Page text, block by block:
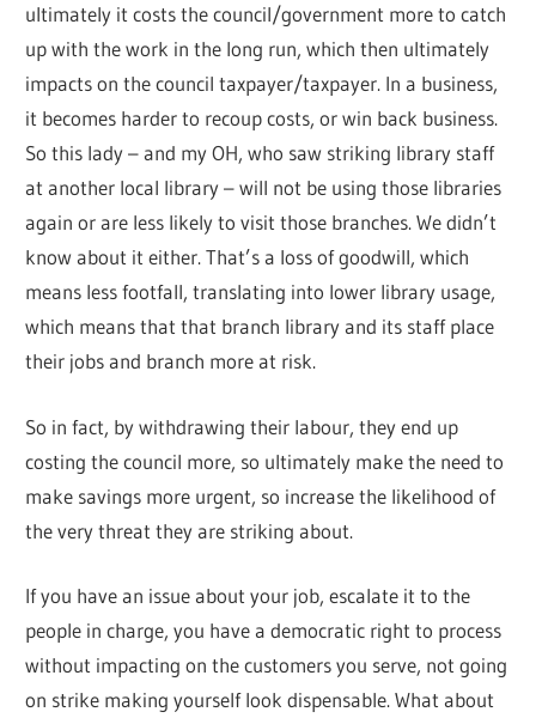
ultimately it costs the council/government more to catch
up with the work in the long run, which then ultimately
impacts on the council taxpayer/taxpayer. In a business,
it becomes harder to recoup costs, or win back business.
So this lady – and my OH, who saw striking library staff
at another local library – will not be using those libraries
again or are less likely to visit those branches. We didn’t
know about it either. That’s a loss of goodwill, which
means less footfall, translating into lower library usage,
which means that that branch library and its staff place
their jobs and branch more at risk.
So in fact, by withdrawing their labour, they end up
costing the council more, so ultimately make the need to
make savings more urgent, so increase the likelihood of
the very threat they are striking about.
If you have an issue about your job, escalate it to the
people in charge, you have a democratic right to process
without impacting on the customers you serve, not going
on strike making yourself look dispensable. What about